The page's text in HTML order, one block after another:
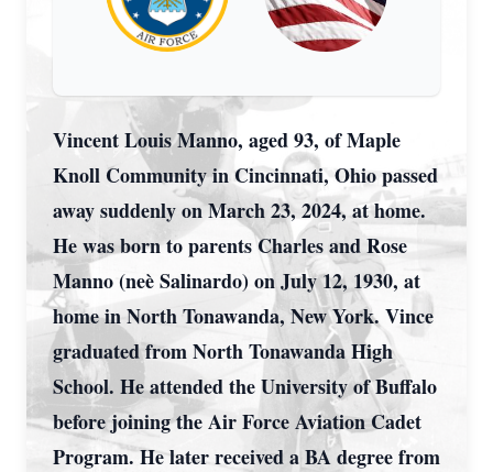
Vincent Louis Manno, aged 93, of Maple
Knoll Community in Cincinnati, Ohio passed
away suddenly on March 23, 2024, at home.
He was born to parents Charles and Rose
Manno (neè Salinardo) on July 12, 1930, at
home in North Tonawanda, New York. Vince
graduated from North Tonawanda High
School. He attended the University of Buffalo
before joining the Air Force Aviation Cadet
Program. He later received a BA degree from